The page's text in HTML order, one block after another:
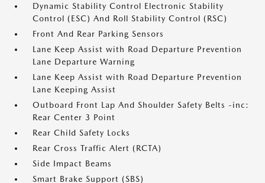
Dynamic Stability Control Electronic Stability
Control (ESC) And Roll Stability Control (RSC)
Front And Rear Parking Sensors
Lane Keep Assist with Road Departure Prevention
Lane Departure Warning
Lane Keep Assist with Road Departure Prevention
Lane Keeping Assist
Outboard Front Lap And Shoulder Safety Belts -inc:
Rear Center 3 Point
Rear Child Safety Locks
Rear Cross Traffic Alert (RCTA)
Side Impact Beams
Smart Brake Support (SBS)